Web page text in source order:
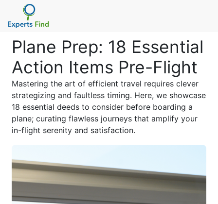
Plane Prep: 18 Essential
Action Items Pre-Flight
Mastering the art of efficient travel requires clever
strategizing and faultless timing. Here, we showcase
18 essential deeds to consider before boarding a
plane; curating flawless journeys that amplify your
in-flight serenity and satisfaction.